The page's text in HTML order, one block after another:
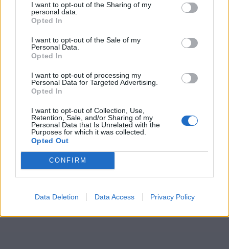
I want to opt-out of the Sharing of my
personal data.
Opted In
I want to opt-out of the Sale of my
Personal Data.
Opted In
I want to opt-out of processing my
Personal Data for Targeted Advertising.
Opted In
I want to opt-out of Collection, Use,
Retention, Sale, and/or Sharing of my
Personal Data that Is Unrelated with the
Purposes for which it was collected.
Opted Out
CONFIRM
Data Deletion Data Access Privacy Policy
Little White Lies is committed
to championing great movies
and the talented people who
Join the club and support our independent
benefits.
Join Club LWLies